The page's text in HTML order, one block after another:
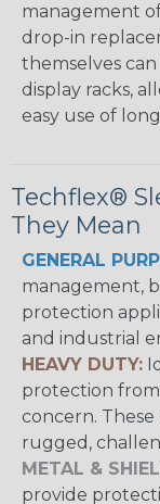
management
drop-in
themselves
display racks,
easy use of
Techflex®
They Mean
GENERAL
management,
protection
and industrial
HEAVY DUTY:
protection from
concern.
rugged,
METAL &
provide